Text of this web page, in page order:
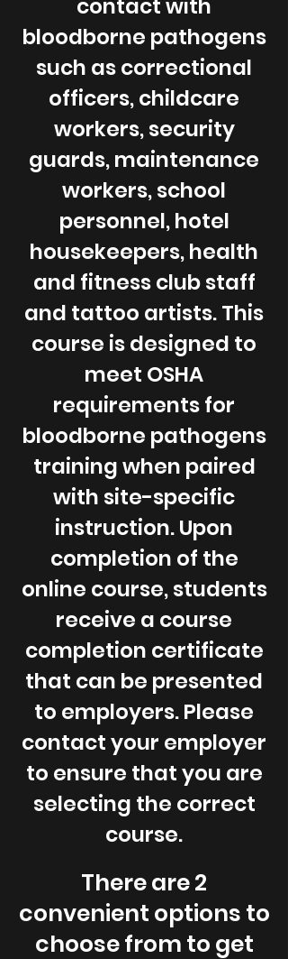
contact with
bloodborne pathogens
such as correctional
officers, childcare
workers, security
guards, maintenance
workers, school
personnel, hotel
housekeepers, health
and fitness club staff
and tattoo artists. This
course is designed to
meet OSHA
requirements for
bloodborne pathogens
training when paired
with site-specific
instruction. Upon
completion of the
online course, students
receive a course
completion certificate
that can be presented
to employers. Please
contact your employer
to ensure that you are
selecting the correct
course.
There are 2
convenient options to
choose from to get